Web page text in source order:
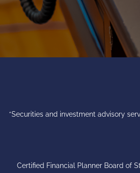
*Securities and investment advisory
Certified Financial Planner Board of